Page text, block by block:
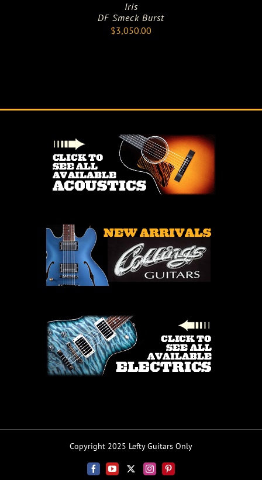
Iris
DF Smeck Burst
$3,050.00
Copyright 2025 Lefty Guitars Only
FacebookYouTube
X InstagramPinterest